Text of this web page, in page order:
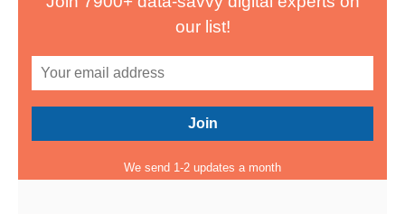
our list!
We send 1-2 updates a month